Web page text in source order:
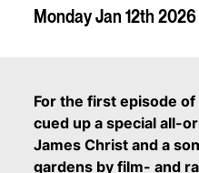
Monday Jan 12th 2026
For the first episode
cued up a special all-
James Christ and a
gardens by film- and